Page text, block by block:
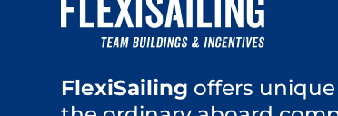
FlexiSailing offers